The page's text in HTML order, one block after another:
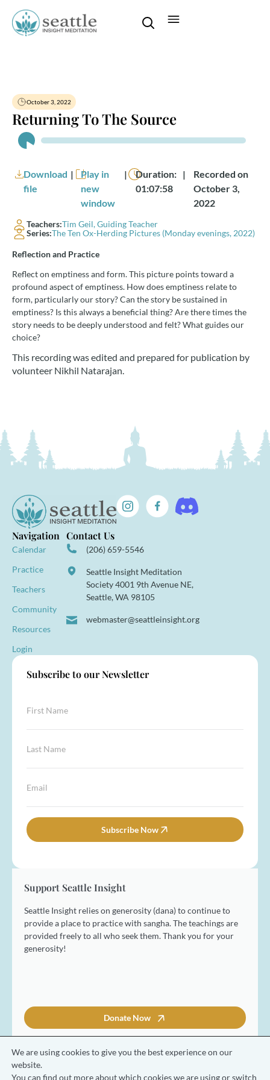
October 3, 2022
Returning To The Source
Audio
Player
Download
file
|
Play in
new
window
|
Duration:
01:07:58
|
Recorded on
October 3,
2022
Teachers:Tim Geil, Guiding Teacher
Series:The Ten Ox-Herding Pictures (Monday evenings, 2022)
Reflection and Practice
Reflect on emptiness and form. This picture points toward a
profound aspect of emptiness. How does emptiness relate to
form, particularly our story? Can the story be sustained in
emptiness? Is this always a beneficial thing? Are there times the
story needs to be deeply understood and felt? What guides our
choice?
This recording was edited and prepared for publication by
volunteer Nikhil Natarajan.
Navigation
Calendar
Practice
Teachers
Community
Resources
Login
Contact Us
(206) 659-5546
Seattle Insight Meditation
Society 4001 9th Avenue NE,
Seattle, WA 98105
webmaster@seattleinsight.org
Subscribe to our Newsletter
a
*
m
a
i
l
F
i
r
t
m
*
L
a
s
N
e
*
E
m
a
l
*
Subscribe Now
Support Seattle Insight
Seattle Insight relies on generosity (dana) to continue to
provide a place to practice with sangha. The teachings are
provided freely to all who seek them. Thank you for your
generosity!
Donate Now
We are using cookies to give you the best experience on our
website.
You can find out more about which cookies we are using or switch